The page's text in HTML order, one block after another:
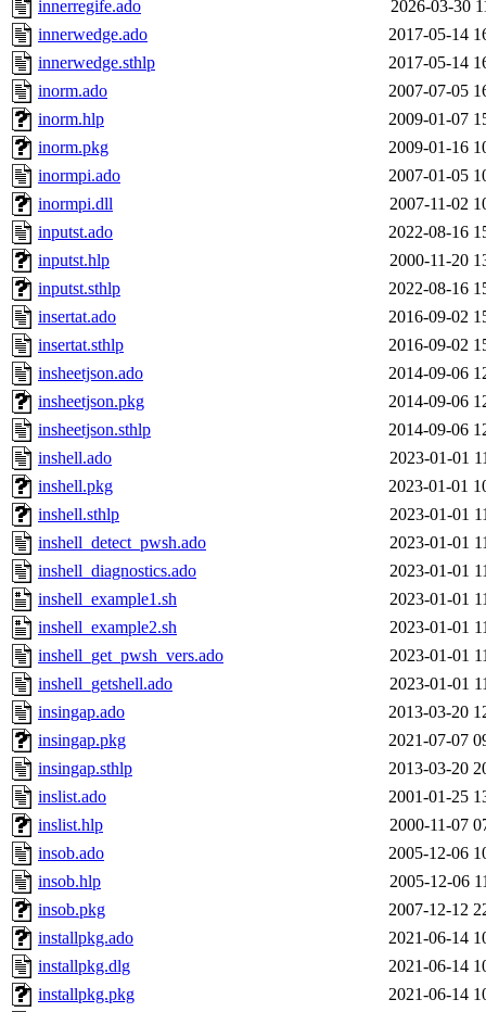
innerregife.ado
2026-03-30
innerwedge.ado
2017-05-14
innerwedge.sthlp
2017-05-14
inorm.ado
2007-07-05
inorm.hlp
2009-01-07
inorm.pkg
2009-01-16
inormpi.ado
2007-01-05
inormpi.dll
2007-11-02
inputst.ado
2022-08-16
inputst.hlp
2000-11-20
inputst.sthlp
2022-08-16
insertat.ado
2016-09-02
insertat.sthlp
2016-09-02
insheetjson.ado
2014-09-06
insheetjson.pkg
2014-09-06
insheetjson.sthlp
2014-09-06
inshell.ado
2023-01-01
inshell.pkg
2023-01-01
inshell.sthlp
2023-01-01
inshell_detect_pwsh.ado
2023-01-01
inshell_diagnostics.ado
2023-01-01
inshell_example1.sh
2023-01-01
inshell_example2.sh
2023-01-01
inshell_get_pwsh_vers.ado
2023-01-01
inshell_getshell.ado
2023-01-01
insingap.ado
2013-03-20
insingap.pkg
2021-07-07
insingap.sthlp
2013-03-20
inslist.ado
2001-01-25
inslist.hlp
2000-11-07
insob.ado
2005-12-06
insob.hlp
2005-12-06
insob.pkg
2007-12-12
installpkg.ado
2021-06-14
installpkg.dlg
2021-06-14
installpkg.pkg
2021-06-14